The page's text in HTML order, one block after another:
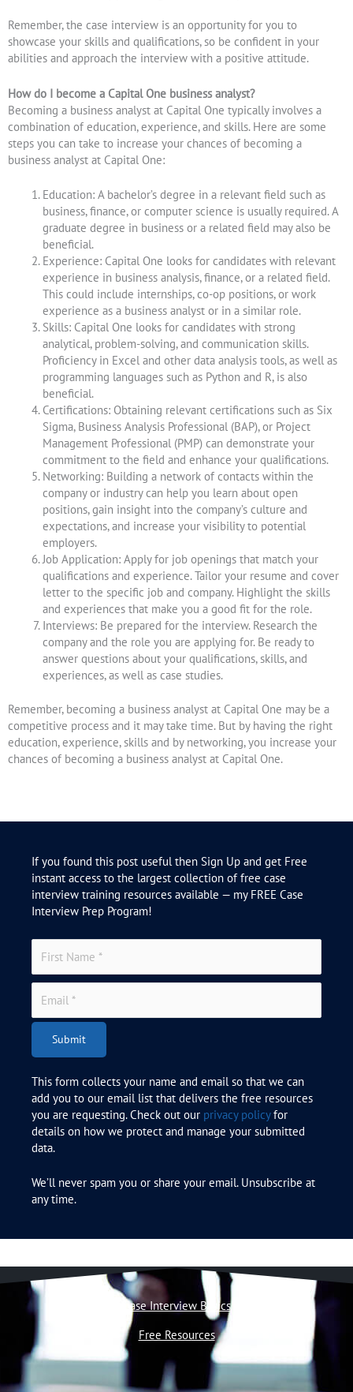
Remember, the case interview is an opportunity for you to
showcase your skills and qualifications, so be confident in your
abilities and approach the interview with a positive attitude.
How do I become a Capital One business analyst?
Becoming a business analyst at Capital One typically involves a
combination of education, experience, and skills. Here are some
steps you can take to increase your chances of becoming a
business analyst at Capital One:
Education: A bachelor’s degree in a relevant field such as
business, finance, or computer science is usually required. A
graduate degree in business or a related field may also be
beneficial.
Experience: Capital One looks for candidates with relevant
experience in business analysis, finance, or a related field.
This could include internships, co-op positions, or work
experience as a business analyst or in a similar role.
Skills: Capital One looks for candidates with strong
analytical, problem-solving, and communication skills.
Proficiency in Excel and other data analysis tools, as well as
programming languages such as Python and R, is also
beneficial.
Certifications: Obtaining relevant certifications such as Six
Sigma, Business Analysis Professional (BAP), or Project
Management Professional (PMP) can demonstrate your
commitment to the field and enhance your qualifications.
Networking: Building a network of contacts within the
company or industry can help you learn about open
positions, gain insight into the company’s culture and
expectations, and increase your visibility to potential
employers.
Job Application: Apply for job openings that match your
qualifications and experience. Tailor your resume and cover
letter to the specific job and company. Highlight the skills
and experiences that make you a good fit for the role.
Interviews: Be prepared for the interview. Research the
company and the role you are applying for. Be ready to
answer questions about your qualifications, skills, and
experiences, as well as case studies.
Remember, becoming a business analyst at Capital One may be a
competitive process and it may take time. But by having the right
education, experience, skills and by networking, you increase your
chances of becoming a business analyst at Capital One.
If you found this post useful then Sign Up and get Free
instant access to the largest collection of free case
interview training resources available — my FREE Case
Interview Prep Program!
Submit
This form collects your name and email so that we can
add you to our email list that delivers the free resources
you are requesting. Check out our privacy policyfor
details on how we protect and manage your submitted
data.
We’ll never spam you or share your email. Unsubscribe at
any time.
Case Interview Basics
Free Resources